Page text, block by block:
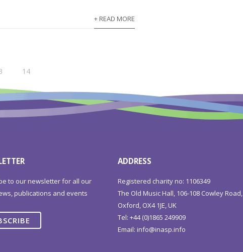
+ READ MORE
14
to our newsletter for all our
publications and events
ADDRESS
Registered charity no: 1106349
The Old Music Hall, 106-108 Cowley Road,
Oxford, OX4 1JE, UK
Tel: +44 (0)1865 249909
Email:info@inasp.info